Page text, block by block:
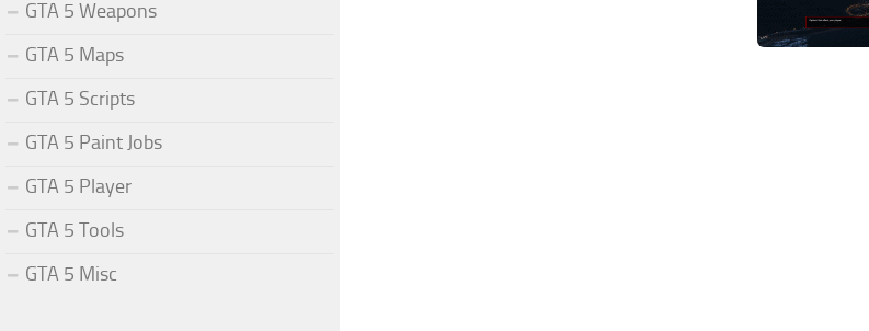
GTA 5 Weapons
GTA 5 Maps
GTA 5 Scripts
GTA 5 Paint Jobs
GTA 5 Player
GTA 5 Tools
GTA 5 Misc